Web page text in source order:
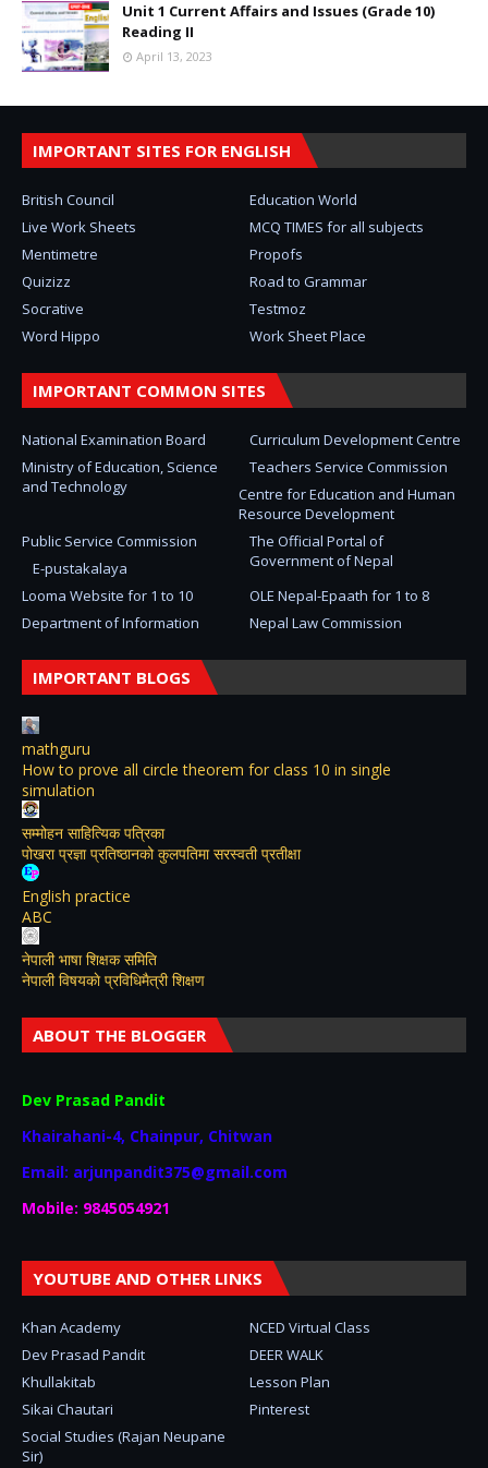
Unit 1 Current Affairs and Issues (Grade 10)
Reading II
April 13, 2023
IMPORTANT SITES FOR ENGLISH
British Council
Education World
Live Work Sheets
MCQ TIMES for all subjects
Mentimetre
Propofs
Quizizz
Road to Grammar
Socrative
Testmoz
Word Hippo
Work Sheet Place
IMPORTANT COMMON SITES
National Examination Board
Curriculum Development Centre
Ministry of Education, Science
and Technology
Teachers Service Commission
Centre for Education and Human
Resource Development
The Official Portal of
Government of Nepal
Public Service Commission
E-pustakalaya
Looma Website for 1 to 10
OLE Nepal-Epaath for 1 to 8
Department of Information
Nepal Law Commission
IMPORTANT BLOGS
mathguru
How to prove all circle theorem for class 10 in single
simulation
सम्मोहन साहित्यिक पत्रिका
पोखरा प्रज्ञा प्रतिष्ठानको कुलपतिमा सरस्वती प्रतीक्षा
English practice
ABC
नेपाली भाषा शिक्षक समिति
नेपाली विषयकाे प्रविधिमैत्री शिक्षण
ABOUT THE BLOGGER
Dev Prasad Pandit
Khairahani-4, Chainpur, Chitwan
Email: arjunpandit375@gmail.com
Mobile: 9845054921
YOUTUBE AND OTHER LINKS
Khan Academy
NCED Virtual Class
Dev Prasad Pandit
DEER WALK
Khullakitab
Lesson Plan
Sikai Chautari
Pinterest
Social Studies (Rajan Neupane
Sir)